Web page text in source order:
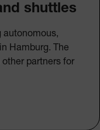
shuttles
autonomous,
Hamburg. The
partners for